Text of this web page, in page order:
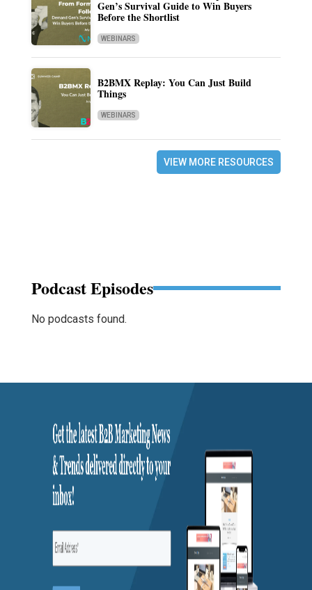
Gen’s Survival Guide to Win Buyers
Before the Shortlist
WEBINARS
B2BMX Replay: You Can Just Build
Things
WEBINARS
VIEW MORE RESOURCES
Podcast Episodes
No podcasts found.